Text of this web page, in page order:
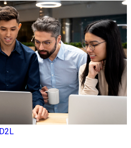
D2L